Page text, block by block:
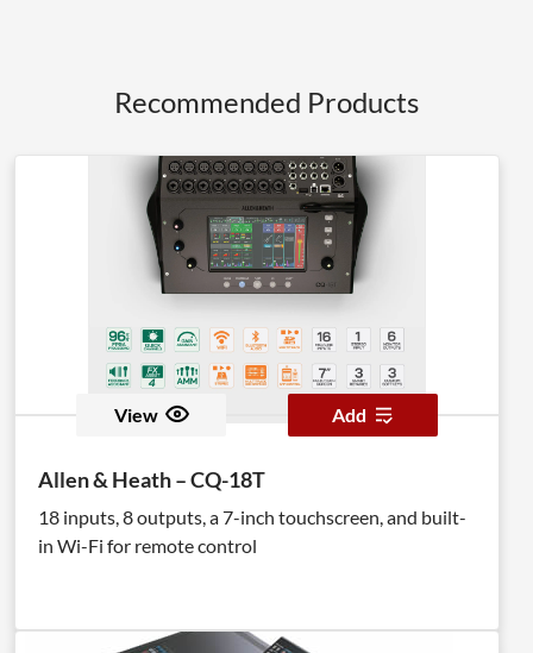
Recommended Products
View Add
Allen & Heath – CQ-18T
18 inputs, 8 outputs, a 7-inch touchscreen, and built-
in Wi-Fi for remote control